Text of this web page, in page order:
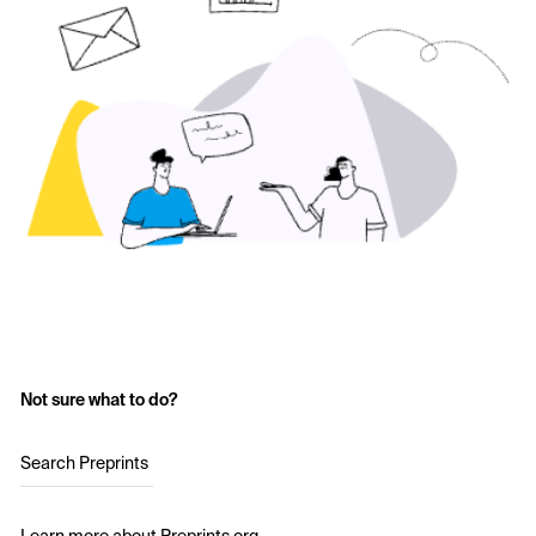
Not sure what to do?
Search Preprints